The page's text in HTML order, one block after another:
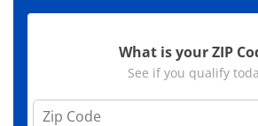
What is your ZIP
See if you qualify
Z